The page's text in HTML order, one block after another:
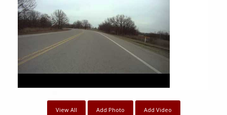
View All Add Photo Add Video